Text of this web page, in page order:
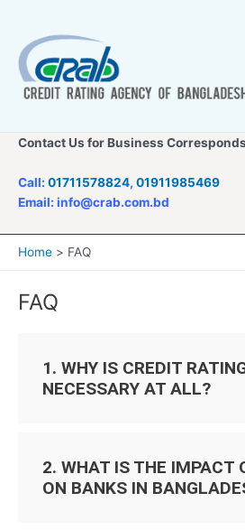
content
Contact Us for Business Corresponds
Call: 01711578824, 01911985469
Email: info@crab.com.bd
Home FAQ
FAQ
1. WHY IS CREDIT
NECESSARY AT ALL?
2. WHAT IS THE IMPACT
ON BANKS IN